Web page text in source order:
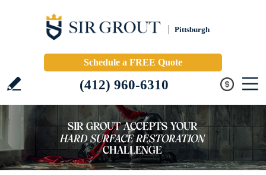
Pittsburgh
Schedule a FREE Quote
(412) 960-6310